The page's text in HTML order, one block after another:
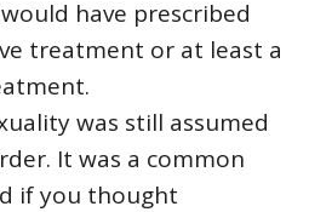
have prescribed
treatment or at least a
was still assumed
It was a common
if you thought